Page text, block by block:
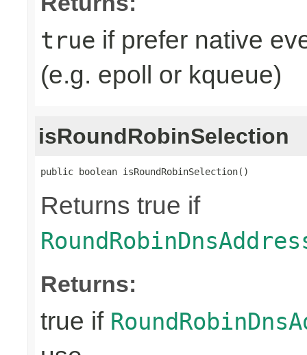
true if prefer native
(e.g. epoll or kqueue)
isRoundRobinSelection
public boolean isRoundRobinSelection()
Returns true if
Returns:
true if